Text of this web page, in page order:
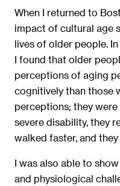
When I returned to
impact of cultural age
lives of older people.
I found that older
perceptions of aging
cognitively than those
perceptions; they
severe disability, they
walked faster, and
I was also able to
and physiological